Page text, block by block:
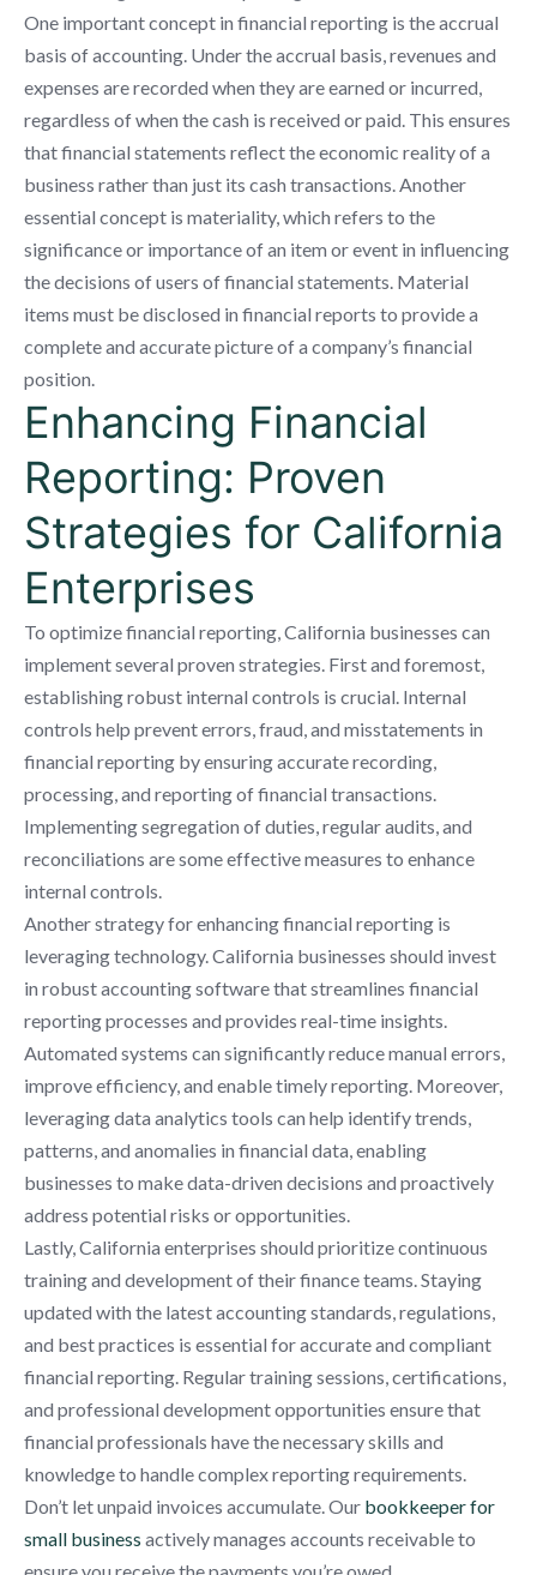
One important concept in financial reporting is the accrual
basis of accounting. Under the accrual basis, revenues and
expenses are recorded when they are earned or incurred,
regardless of when the cash is received or paid. This ensures
that financial statements reflect the economic reality of a
business rather than just its cash transactions. Another
essential concept is materiality, which refers to the
significance or importance of an item or event in influencing
the decisions of users of financial statements. Material
items must be disclosed in financial reports to provide a
complete and accurate picture of a company’s financial
position.
Enhancing Financial
Reporting: Proven
Strategies for California
Enterprises
To optimize financial reporting, California businesses can
implement several proven strategies. First and foremost,
establishing robust internal controls is crucial. Internal
controls help prevent errors, fraud, and misstatements in
financial reporting by ensuring accurate recording,
processing, and reporting of financial transactions.
Implementing segregation of duties, regular audits, and
reconciliations are some effective measures to enhance
internal controls.
Another strategy for enhancing financial reporting is
leveraging technology. California businesses should invest
in robust accounting software that streamlines financial
reporting processes and provides real-time insights.
Automated systems can significantly reduce manual errors,
improve efficiency, and enable timely reporting. Moreover,
leveraging data analytics tools can help identify trends,
patterns, and anomalies in financial data, enabling
businesses to make data-driven decisions and proactively
address potential risks or opportunities.
Lastly, California enterprises should prioritize continuous
training and development of their finance teams. Staying
updated with the latest accounting standards, regulations,
and best practices is essential for accurate and compliant
financial reporting. Regular training sessions, certifications,
and professional development opportunities ensure that
financial professionals have the necessary skills and
knowledge to handle complex reporting requirements.
Don’t let unpaid invoices accumulate. Our bookkeeper for
small business actively manages accounts receivable to